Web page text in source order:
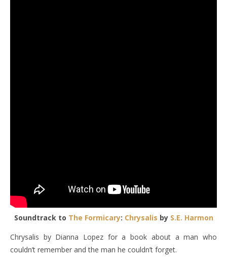
Soundtrack to The Formicary: Chrysalis by S.E. Harmon
Chrysalis by Dianna Lopez for a book about a man who
couldn’t remember and the man he couldn’t forget.